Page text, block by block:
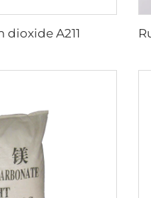
dioxide A211